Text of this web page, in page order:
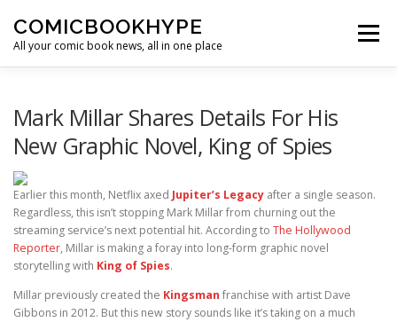
COMICBOOKHYPE
All your comic book news, all in one place
Menu
Mark Millar Shares Details For His
New Graphic Novel, King of Spies
Earlier this month, Netflix axed Jupiter’s Legacy after a single season.
Regardless, this isn’t stopping Mark Millar from churning out the
streaming service’s next potential hit. According to The Hollywood
Reporter, Millar is making a foray into long-form graphic novel
storytelling with King of Spies.
Millar previously created the Kingsman franchise with artist Dave
Gibbons in 2012. But this new story sounds like it’s taking on a much